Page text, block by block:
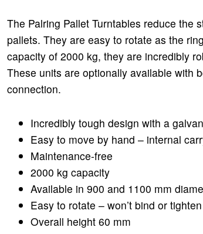
The Palring Pallet Turntables reduce the
pallets. They are easy to rotate as the
capacity of 2000 kg, they are incredibly
These units are optionally available with
connection.
Incredibly tough design with a
Easy to move by hand – internal
Maintenance-free
2000 kg capacity
Available in 900 and 1100 mm
Easy to rotate – won’t bind or
Overall height 60 mm